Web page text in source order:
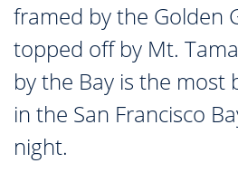
PLAN YOUR
framed by the Golden
topped off by Mt.
by the Bay is the most
in the San Francisco
night.